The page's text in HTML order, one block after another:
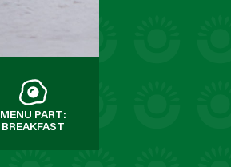
MENU PART:
BREAKFAST